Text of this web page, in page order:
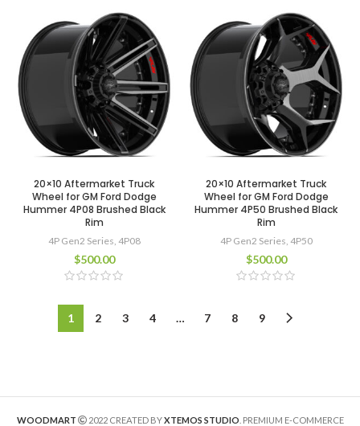
20×10 Aftermarket Truck
Wheel for GM Ford Dodge
Hummer 4P08 Brushed Black
Rim
4P Gen2 Series, 4P08
$500.00
20×10 Aftermarket Truck
Wheel for GM Ford Dodge
Hummer 4P50 Brushed Black
Rim
4P Gen2 Series, 4P50
$500.00
1 2 3 4 … 7 8 9
WOODMART 2022 CREATED BYXTEMOS STUDIO . PREMIUM E-COMMERCE